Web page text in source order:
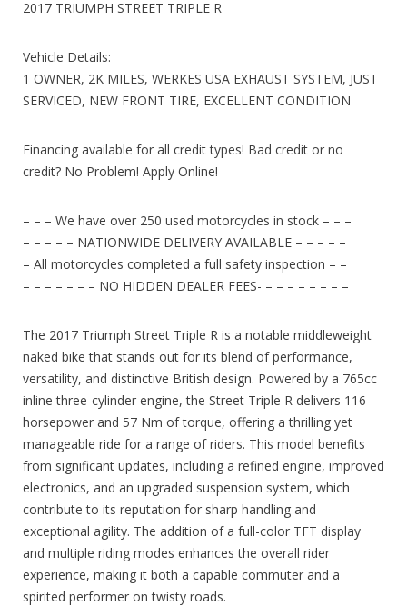
2017 TRIUMPH STREET TRIPLE R
Vehicle Details:
1 OWNER, 2K MILES, WERKES USA EXHAUST SYSTEM, JUST
SERVICED, NEW FRONT TIRE, EXCELLENT CONDITION
Financing available for all credit types! Bad credit or no
credit? No Problem! Apply Online!
– – – We have over 250 used motorcycles in stock – – –
– – – – – NATIONWIDE DELIVERY AVAILABLE – – – – –
– All motorcycles completed a full safety inspection – –
– – – – – – – NO HIDDEN DEALER FEES- – – – – – – – –
The 2017 Triumph Street Triple R is a notable middleweight
naked bike that stands out for its blend of performance,
versatility, and distinctive British design. Powered by a 765cc
inline three-cylinder engine, the Street Triple R delivers 116
horsepower and 57 Nm of torque, offering a thrilling yet
manageable ride for a range of riders. This model benefits
from significant updates, including a refined engine, improved
electronics, and an upgraded suspension system, which
contribute to its reputation for sharp handling and
exceptional agility. The addition of a full-color TFT display
and multiple riding modes enhances the overall rider
experience, making it both a capable commuter and a
spirited performer on twisty roads.